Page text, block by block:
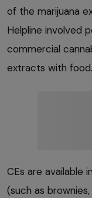
of the marijuana
Helpline involved
commercial
extracts with food.
CEs are available
(such as